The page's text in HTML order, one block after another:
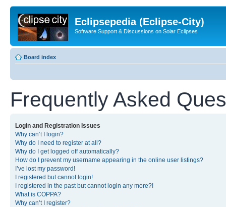
Eclipsepedia (Eclipse-City)
Software Support & Discussions on Solar Eclipses
Board index
Frequently Asked
Login and Registration Issues
Why can’t I login?
Why do I need to register at all?
Why do I get logged off automatically?
How do I prevent my username appearing in the online user listings?
I’ve lost my password!
I registered but cannot login!
I registered in the past but cannot login any more?!
What is COPPA?
Why can’t I register?